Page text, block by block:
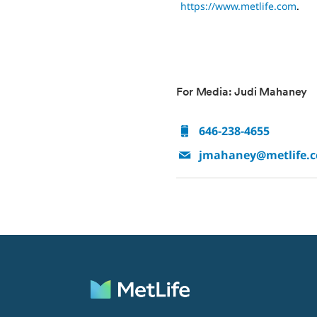
https://www.metlife.com.
For Media: Judi Mahaney
646-238-4655